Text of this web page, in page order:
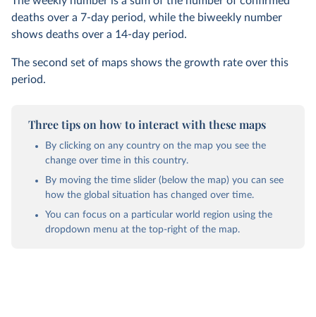
deaths over a 7-day period, while the biweekly number
shows deaths over a 14-day period.
The second set of maps shows the growth rate over this
period.
Three tips on how to interact with these maps
By clicking on any country on the map you see the
change over time in this country.
By moving the time slider (below the map) you can see
how the global situation has changed over time.
You can focus on a particular world region using the
dropdown menu at the top-right of the map.